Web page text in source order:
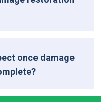
once damage